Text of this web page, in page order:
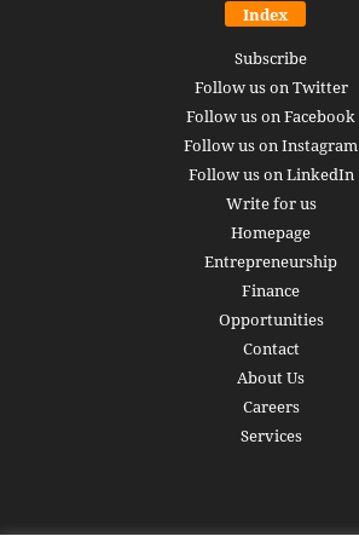
Index
Subscribe
Follow us on Twitter
Follow us on Facebook
Follow us on Instagram
Follow us on LinkedIn
Write for us
Homepage
Entrepreneurship
Finance
Opportunities
Contact
About Us
Careers
Services